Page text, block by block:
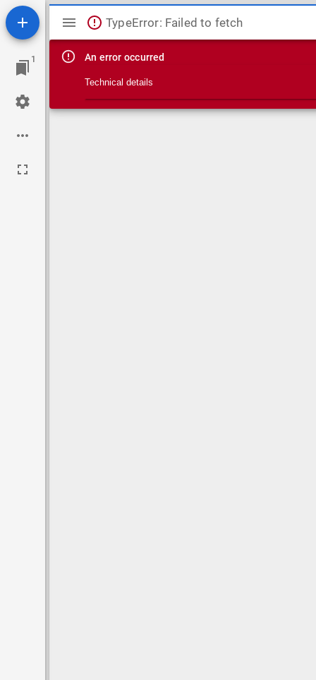
1
Mirador viewer
TypeError: Failed to fetch
An error occurred
Technical details